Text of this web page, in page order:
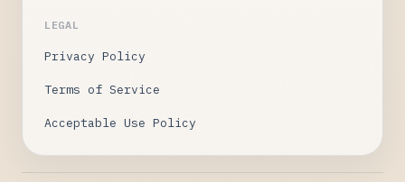
LEGAL
Privacy Policy
Terms of Service
Acceptable Use Policy